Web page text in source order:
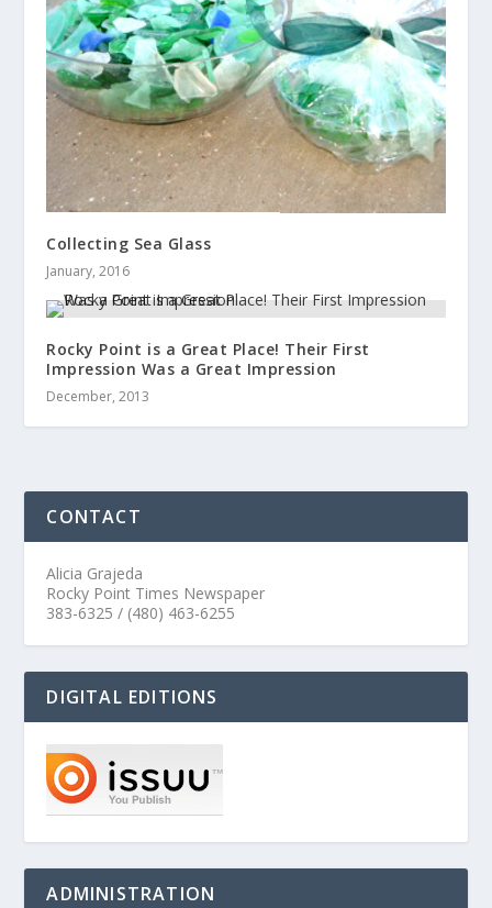
Collecting Sea Glass
January, 2016
Rocky Point is a Great Place! Their First
Impression Was a Great Impression
December, 2013
CONTACT
Alicia Grajeda
Rocky Point Times Newspaper
383-6325 / (480) 463-6255
DIGITAL EDITIONS
ADMINISTRATION